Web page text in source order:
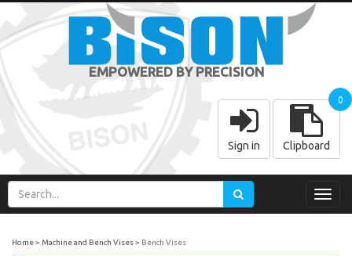
EMPOWERED BY PRECISION
Sign in Clipboard
0
Home Machine and Bench Vises Bench Vises